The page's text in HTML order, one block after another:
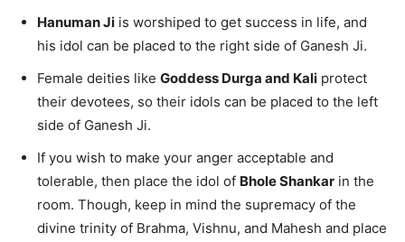
Hanuman Ji is worshiped to get success in life, and
his idol can be placed to the right side of Ganesh Ji.
Female deities like Goddess Durga and Kali protect
their devotees, so their idols can be placed to the left
side of Ganesh Ji.
If you wish to make your anger acceptable and
tolerable, then place the idol of Bhole Shankar in the
room. Though, keep in mind the supremacy of the
divine trinity of Brahma, Vishnu, and Mahesh and place